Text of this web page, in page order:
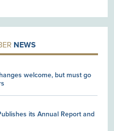
NEWS
welcome, but must go
its Annual Report and